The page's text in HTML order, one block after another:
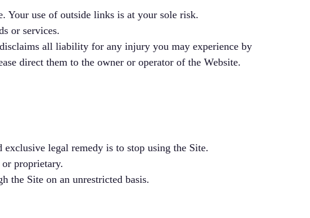
Your use of outside links is at your sole risk.
or services.
all liability for any injury you may experience by
direct them to the owner or operator of the Website.
legal remedy is to stop using the Site.
proprietary.
the Site on an unrestricted basis.